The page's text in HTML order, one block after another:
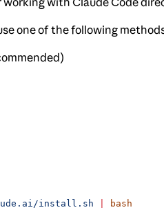
one of the following
install.sh bash